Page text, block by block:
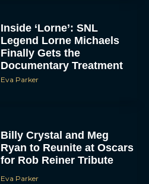
Inside ‘Lorne’: SNL
Legend Lorne Michaels
Finally Gets the
Documentary Treatment
Eva Parker
Billy Crystal and Meg
Ryan to Reunite at Oscars
for Rob Reiner Tribute
Eva Parker